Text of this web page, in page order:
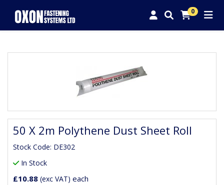
0
50 X 2m Polythene Dust Sheet Roll
Stock Code: DE302
In Stock
£10.88 (exc VAT) each